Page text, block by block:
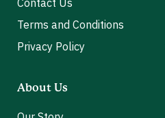
Contact Us
Terms and Conditions
Privacy Policy
About Us